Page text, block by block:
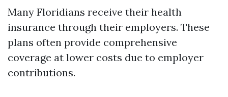
Many Floridians receive their health
insurance through their employers. These
plans often provide comprehensive
coverage at lower costs due to employer
contributions.